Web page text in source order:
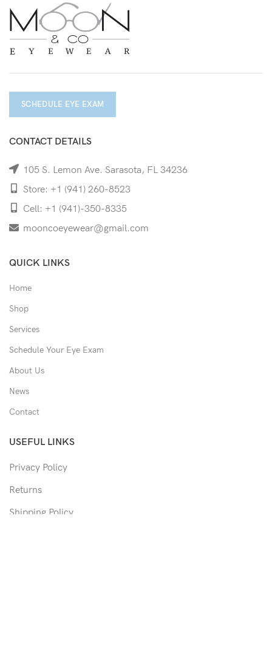
SCHEDULE EYE EXAM
CONTACT DETAILS
105 S. Lemon Ave. Sarasota, FL 34236
Store: +1 (941) 260-8523
Cell: +1 (941)-350-8335
mooncoeyewear@gmail.com
QUICK LINKS
Home
Shop
Services
Schedule Your Eye Exam
About Us
News
Contact
USEFUL LINKS
Privacy Policy
Returns
Shipping Policy